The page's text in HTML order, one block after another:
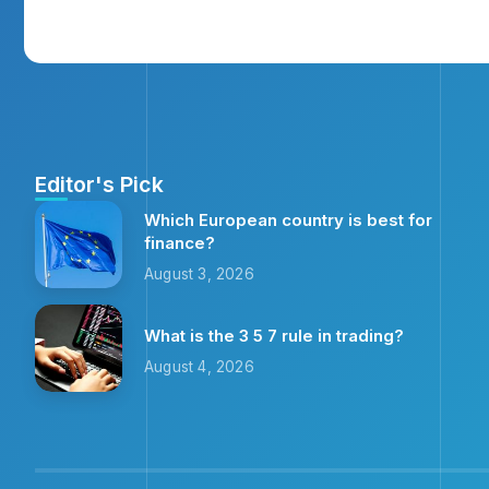
Editor's Pick
Which European country is best for
finance?
August 3, 2026
What is the 3 5 7 rule in trading?
August 4, 2026